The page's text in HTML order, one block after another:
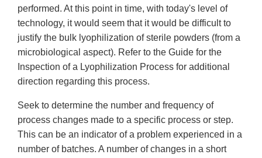
performed. At this point in time, with today's level of
technology, it would seem that it would be difficult to
justify the bulk lyophilization of sterile powders (from a
microbiological aspect). Refer to the Guide for the
Inspection of a Lyophilization Process for additional
direction regarding this process.
Seek to determine the number and frequency of
process changes made to a specific process or step.
This can be an indicator of a problem experienced in a
number of batches. A number of changes in a short